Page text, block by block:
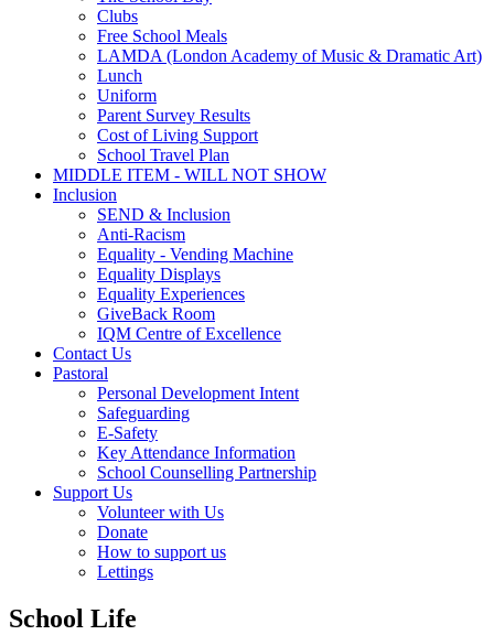
Clubs
Free School Meals
LAMDA (London Academy of Music & Dramatic Art)
Lunch
Uniform
Parent Survey Results
Cost of Living Support
School Travel Plan
MIDDLE ITEM - WILL NOT SHOW
Inclusion
SEND & Inclusion
Anti-Racism
Equality - Vending Machine
Equality Displays
Equality Experiences
GiveBack Room
IQM Centre of Excellence
Contact Us
Pastoral
Personal Development Intent
Safeguarding
E-Safety
Key Attendance Information
School Counselling Partnership
Support Us
Volunteer with Us
Donate
How to support us
Lettings
School Life